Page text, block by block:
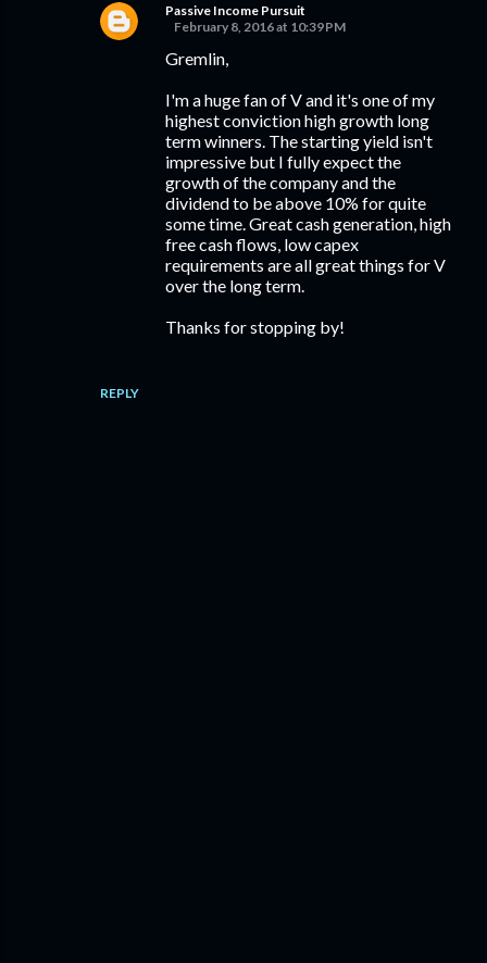
REPLY
Passive Income Pursuit
February 8, 2016 at 10:39 PM
Gremlin,
I'm a huge fan of V and it's one of my
highest conviction high growth long
term winners. The starting yield isn't
impressive but I fully expect the
growth of the company and the
dividend to be above 10% for quite
some time. Great cash generation, high
free cash flows, low capex
requirements are all great things for V
over the long term.
Thanks for stopping by!